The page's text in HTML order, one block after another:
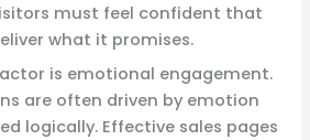
must feel confident that
what it promises.
is emotional engagement.
are often driven by emotion
logically. Effective sales pages